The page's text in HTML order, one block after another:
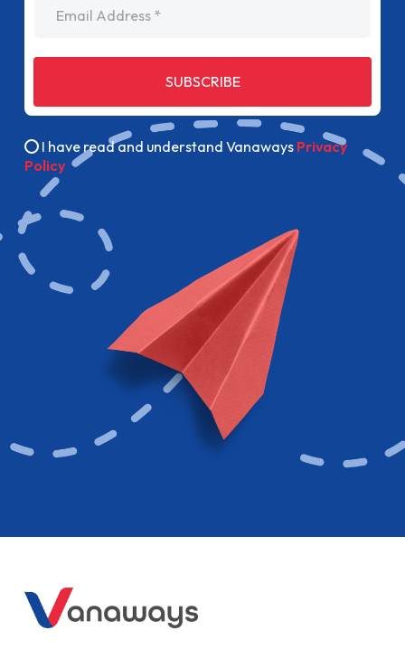
SUBSCRIBE
I have read and understand Vanaways Privacy
Policy